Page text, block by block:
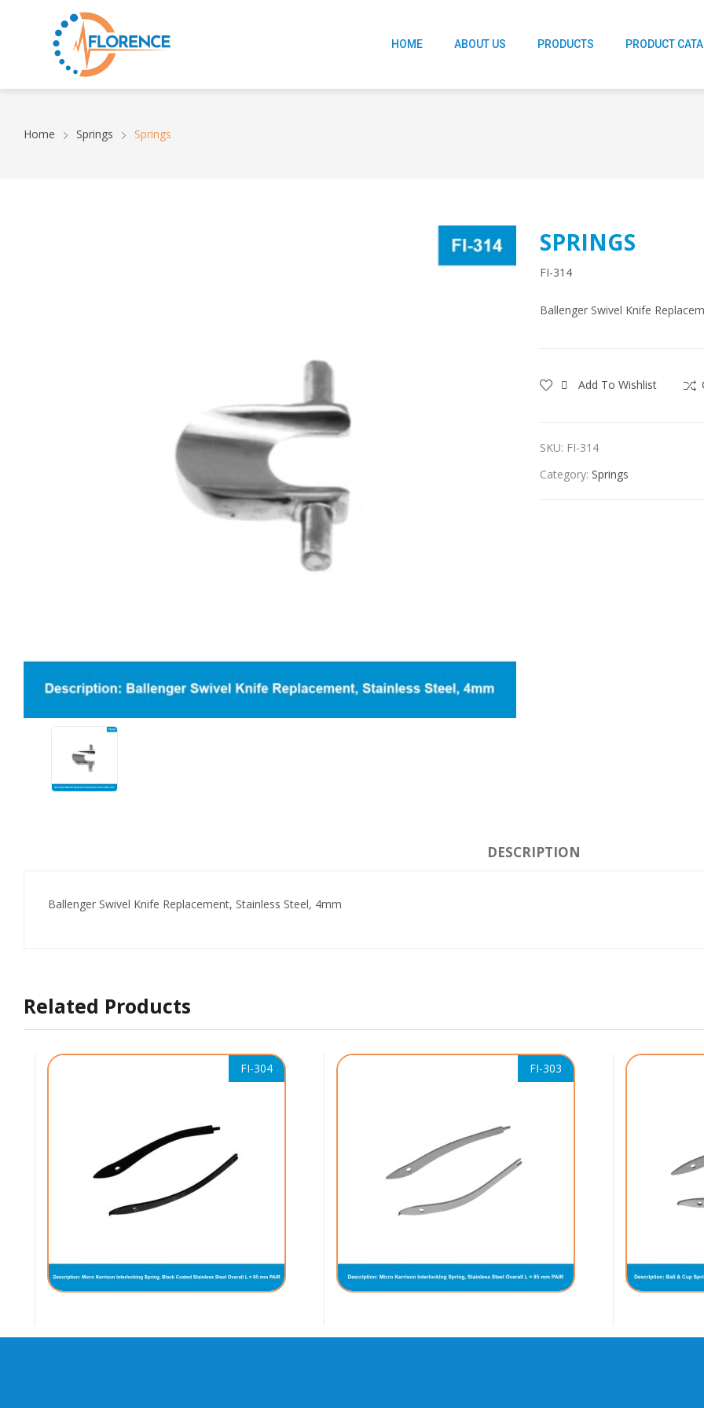
HOME ABOUT US PRODUCTS PRODUCT
Home Springs Springs
SPRINGS
FI-314
Ballenger Swivel Knife
Add To Wishlist
SKU: FI-314
Category: Springs
DESCRIPTION
Ballenger Swivel Knife Replacement, Stainless Steel, 4mm
Related Products
FI-304 FI-303